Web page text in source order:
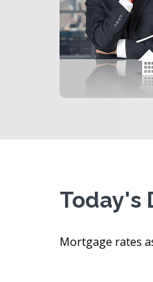
Today's
Mortgage rates